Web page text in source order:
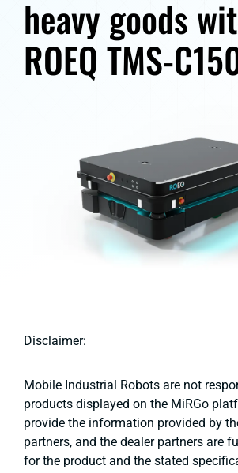
heavy goods
ROEQ TMS-
Disclaimer:
Mobile Industrial Robots are not
products displayed on the MiRGo
provide the information provided by
partners, and the dealer partners are
for the product and the stated